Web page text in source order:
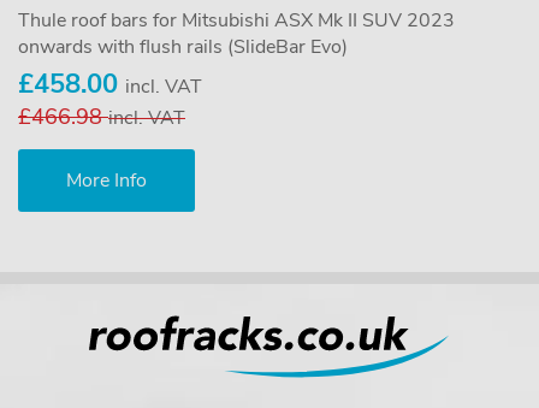
Thule roof bars for Mitsubishi ASX Mk II SUV 2023
onwards with flush rails (SlideBar Evo)
£458.00 incl. VAT
£466.98incl. VAT
More Info